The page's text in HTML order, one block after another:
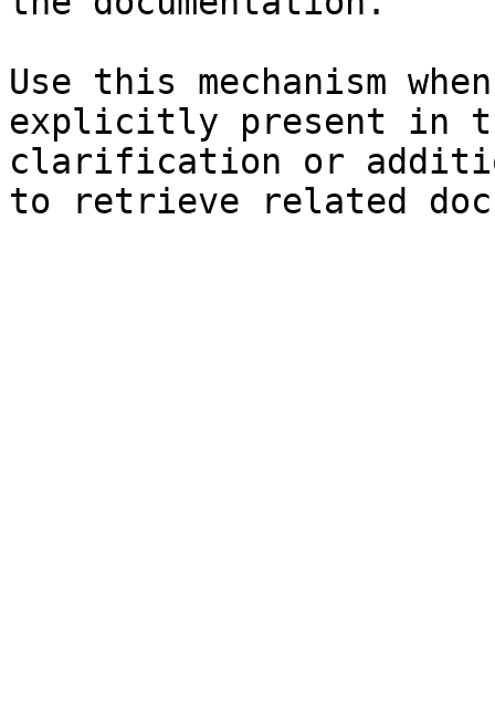
Use this mechanism
explicitly present in
clarification or